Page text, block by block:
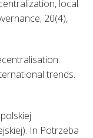
local
20(4),
trends.
In Potrzeba